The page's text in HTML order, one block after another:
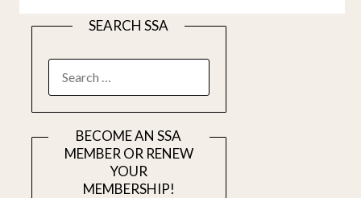
SEARCH SSA
FOR:
BECOME AN SSA
MEMBER OR RENEW
YOUR
MEMBERSHIP!